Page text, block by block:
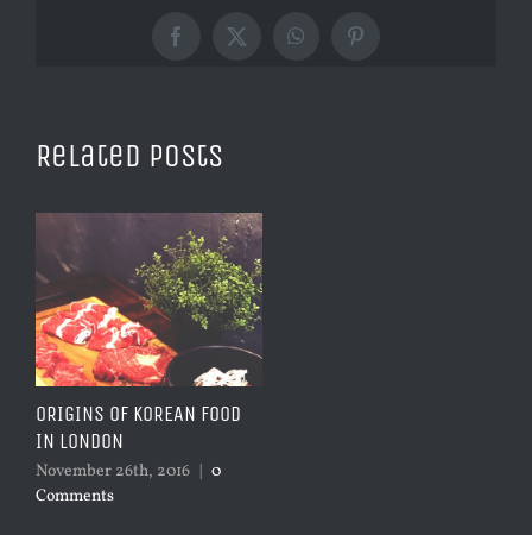
Facebook
X WhatsAppPinterest
Related Posts
ORIGINS OF KOREAN FOOD
IN LONDON
November 26th, 2016 | 0
Comments